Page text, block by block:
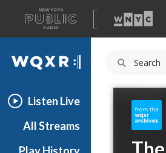
A
list
of
our
WQXR
Listen Live
All Streams